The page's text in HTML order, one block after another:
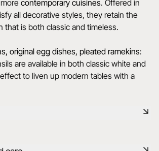
contemporary cuisines. Offered in
all decorative styles, they retain the
that is both classic and timeless.
original egg dishes, pleated ramekins:
are available in both classic white and
to liven up modern tables with a